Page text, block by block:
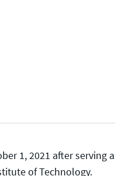
1, 2021 after serving
of Technology.